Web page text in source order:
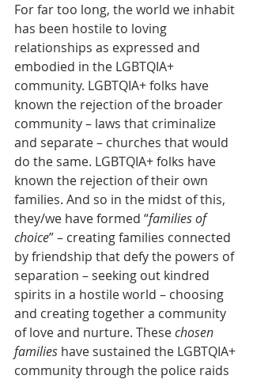
For far too long, the world we inhabit
has been hostile to loving
relationships as expressed and
embodied in the LGBTQIA+
community. LGBTQIA+ folks have
known the rejection of the broader
community – laws that criminalize
and separate – churches that would
do the same. LGBTQIA+ folks have
known the rejection of their own
families. And so in the midst of this,
they/we have formed “families of
choice” – creating families connected
by friendship that defy the powers of
separation – seeking out kindred
spirits in a hostile world – choosing
and creating together a community
of love and nurture. These chosen
families have sustained the LGBTQIA+
community through the police raids